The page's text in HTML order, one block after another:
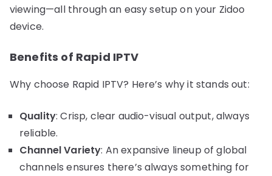
viewing—all through an easy setup on your Zidoo
device.
Benefits of Rapid IPTV
Why choose Rapid IPTV? Here’s why it stands out:
Quality: Crisp, clear audio-visual output, always
reliable.
Channel Variety: An expansive lineup of global
channels ensures there’s always something for